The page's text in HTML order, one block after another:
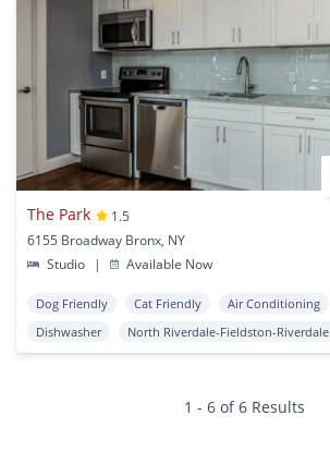
The Park
1.5
6155 Broadway Bronx, NY
Studio
| Available Now
Dog Friendly Cat Friendly Air Conditioning
Dishwasher
North Riverdale-Fieldston-Riverdale
1 - 6 of 6 Results